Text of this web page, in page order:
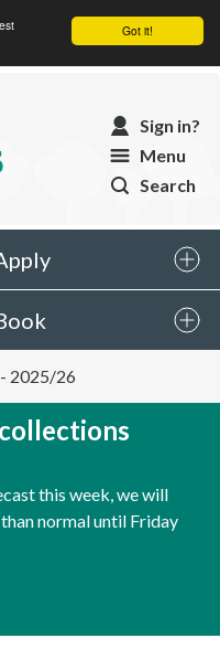
Got it!
Sign in?
Menu
Search
2025/26
this week, we will
normal until Friday